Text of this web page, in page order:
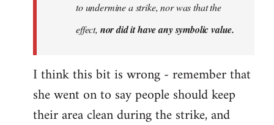
to undermine a strike, nor was that the
effect, nor did it have any symbolic value.
I think this bit is wrong - remember that
she went on to say people should keep
their area clean during the strike, and